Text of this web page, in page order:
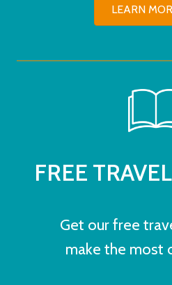
LEARN
FREE
Get our free
make the most